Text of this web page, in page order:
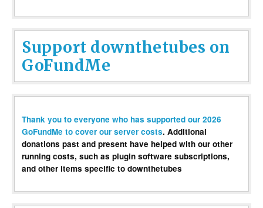
Support downthetubes on
GoFundMe
Thank you to everyone who has supported our 2026
GoFundMe to cover our server costs. Additional
donations past and present have helped with our other
running costs, such as plugin software subscriptions,
and other items specific to downthetubes